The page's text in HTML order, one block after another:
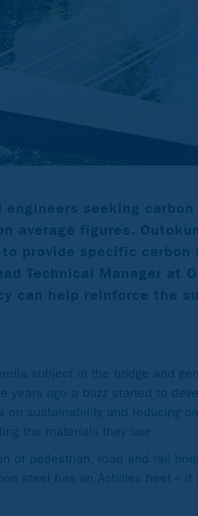
engineers seeking
average figures.
provide specific
Technical Manager at
can help reinforce the
subject in the bridge and
years ago a buzz started to
on sustainability and reducing
the materials they use.
of pedestrian, road and rail
steel has an Achilles heel – it